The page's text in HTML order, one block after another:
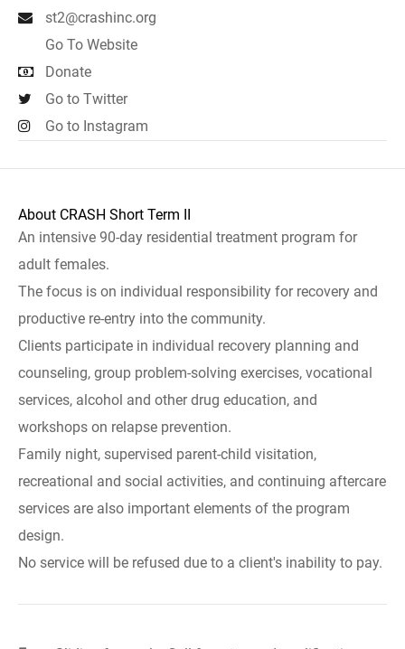
st2@crashinc.org
Go To Website
Donate
Go to Twitter
Go to Instagram
About CRASH Short Term II
An intensive 90-day residential treatment program for
adult females.
The focus is on individual responsibility for recovery and
productive re-entry into the community.
Clients participate in individual recovery planning and
counseling, group problem-solving exercises, vocational
services, alcohol and other drug education, and
workshops on relapse prevention.
Family night, supervised parent-child visitation,
recreational and social activities, and continuing aftercare
services are also important elements of the program
design.
No service will be refused due to a client's inability to pay.